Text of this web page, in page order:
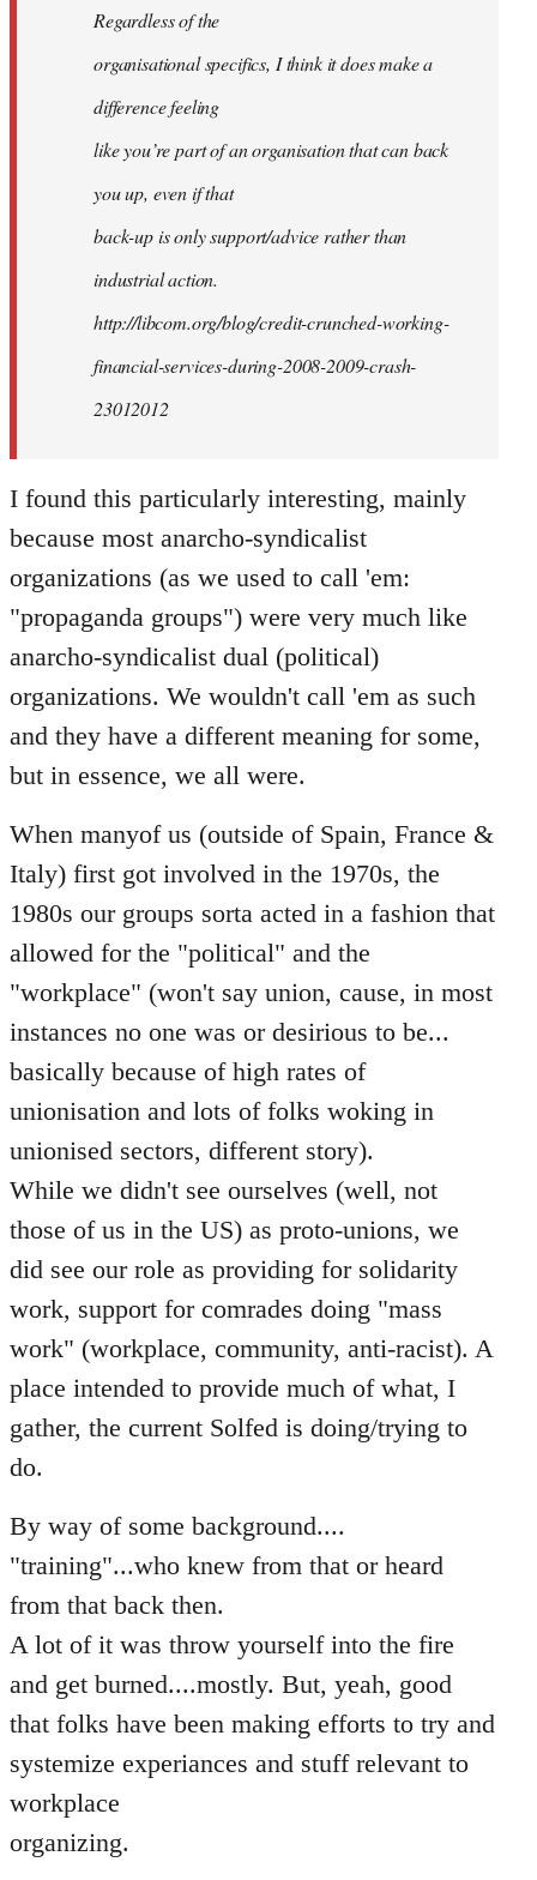
Regardless of the
organisational specifics, I think it does make a
difference feeling
like you’re part of an organisation that can back
you up, even if that
back-up is only support/advice rather than
industrial action.
http://libcom.org/blog/credit-crunched-working-
financial-services-during-2008-2009-crash-
23012012
I found this particularly interesting, mainly
because most anarcho-syndicalist
organizations (as we used to call 'em:
"propaganda groups") were very much like
anarcho-syndicalist dual (political)
organizations. We wouldn't call 'em as such
and they have a different meaning for some,
but in essence, we all were.
When manyof us (outside of Spain, France &
Italy) first got involved in the 1970s, the
1980s our groups sorta acted in a fashion that
allowed for the "political" and the
"workplace" (won't say union, cause, in most
instances no one was or desirious to be...
basically because of high rates of
unionisation and lots of folks woking in
unionised sectors, different story).
While we didn't see ourselves (well, not
those of us in the US) as proto-unions, we
did see our role as providing for solidarity
work, support for comrades doing "mass
work" (workplace, community, anti-racist). A
place intended to provide much of what, I
gather, the current Solfed is doing/trying to
do.
By way of some background....
"training"...who knew from that or heard
from that back then.
A lot of it was throw yourself into the fire
and get burned....mostly. But, yeah, good
that folks have been making efforts to try and
systemize experiances and stuff relevant to
workplace
organizing.